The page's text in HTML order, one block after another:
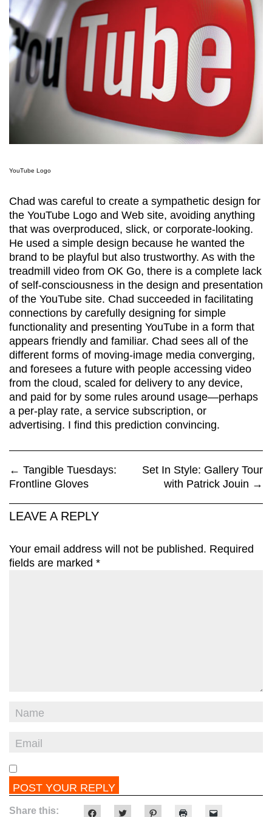
YouTube Logo
Chad was careful to create a sympathetic design for
the YouTube Logo and Web site, avoiding anything
that was overproduced, slick, or corporate-looking.
He used a simple design because he wanted the
brand to be playful but also trustworthy. As with the
treadmill video from OK Go, there is a complete lack
of self-consciousness in the design and presentation
of the YouTube site. Chad succeeded in facilitating
connections by carefully designing for simple
functionality and presenting YouTube in a form that
appears friendly and familiar. Chad sees all of the
different forms of moving-image media converging,
and foresees a future with people accessing video
from the cloud, scaled for delivery to any device,
and paid for by some rules around usage—perhaps
a per-play rate, a service subscription, or
advertising. I find this prediction convincing.
← Tangible Tuesdays:
Frontline Gloves
Set In Style: Gallery Tour
with Patrick Jouin →
LEAVE A REPLY
Your email address will not be published. Required
fields are marked *
Share this: